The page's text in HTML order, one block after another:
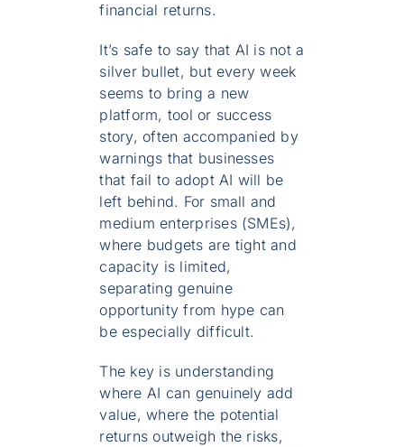
financial returns.
It’s safe to say that AI is not a
silver bullet, but every week
seems to bring a new
platform, tool or success
story, often accompanied by
warnings that businesses
that fail to adopt AI will be
left behind. For small and
medium enterprises (SMEs),
where budgets are tight and
capacity is limited,
separating genuine
opportunity from hype can
be especially difficult.
The key is understanding
where AI can genuinely add
value, where the potential
returns outweigh the risks,